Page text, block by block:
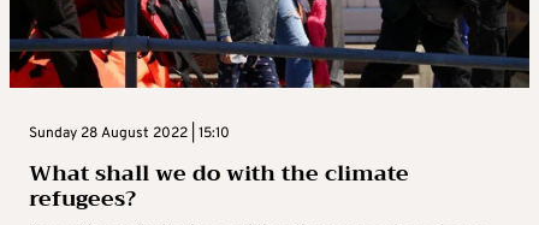
Sunday 28 August 2022 | 15:10
What shall we do with the climate
refugees?